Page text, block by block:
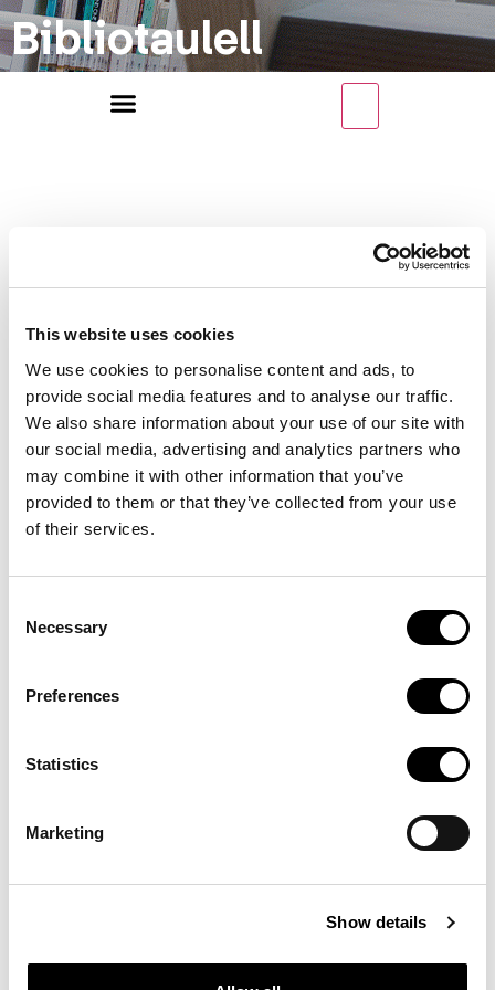
This website uses cookies
We use cookies to personalise content and ads, to
provide social media features and to analyse our traffic.
We also share information about your use of our site with
our social media, advertising and analytics partners who
may combine it with other information that you’ve
provided to them or that they’ve collected from your use
of their services.
Selection
Necessary
Preferences
Statistics
Marketing
Show details
Bibliotaulell
Categoria
de recursos
de cultura:
Portals,
Blogs i
Webs
temàtics